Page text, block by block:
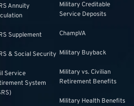
Annuity
Supplement
& Social Security
Service
System
Military Creditable
Service Deposits
ChampVA
Military Buyback
Military vs. Civilian
Retirement Benefits
Military Health Benefits